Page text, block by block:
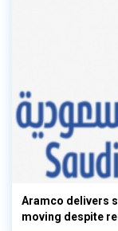
Aramco delivers
moving despite